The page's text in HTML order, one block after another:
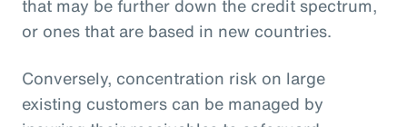
that may be further down the credit spectrum,
or ones that are based in new countries.
Conversely, concentration risk on large
existing customers can be managed by